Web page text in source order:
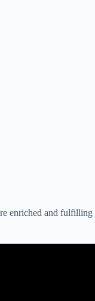
enriched and